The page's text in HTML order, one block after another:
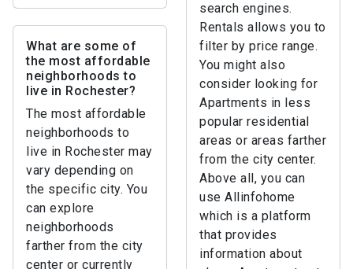
search engines.
Rentals allows you to
filter by price range.
You might also
consider looking for
Apartments in less
popular residential
areas or areas farther
from the city center.
Above all, you can
use Allinfohome
which is a platform
that provides
information about
What are some of
the most affordable
neighborhoods to
live in Rochester?
The most affordable
neighborhoods to
live in Rochester may
vary depending on
the specific city. You
can explore
neighborhoods
farther from the city
center or currently